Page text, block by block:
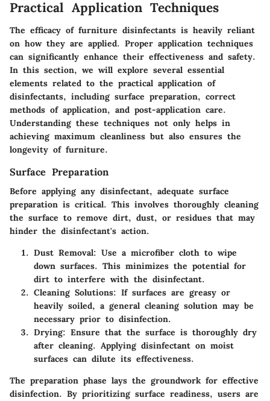
Practical Application Techniques
The efficacy of furniture disinfectants is heavily reliant
on how they are applied. Proper application techniques
can significantly enhance their effectiveness and safety.
In this section, we will explore several essential
elements related to the practical application of
disinfectants, including surface preparation, correct
methods of application, and post-application care.
Understanding these techniques not only helps in
achieving maximum cleanliness but also ensures the
longevity of furniture.
Surface Preparation
Before applying any disinfectant, adequate surface
preparation is critical. This involves thoroughly cleaning
the surface to remove dirt, dust, or residues that may
hinder the disinfectant's action.
Dust Removal: Use a microfiber cloth to wipe
down surfaces. This minimizes the potential for
dirt to interfere with the disinfectant.
Cleaning Solutions: If surfaces are greasy or
heavily soiled, a general cleaning solution may be
necessary prior to disinfection.
Drying: Ensure that the surface is thoroughly dry
after cleaning. Applying disinfectant on moist
surfaces can dilute its effectiveness.
The preparation phase lays the groundwork for effective
disinfection. By prioritizing surface readiness, users are